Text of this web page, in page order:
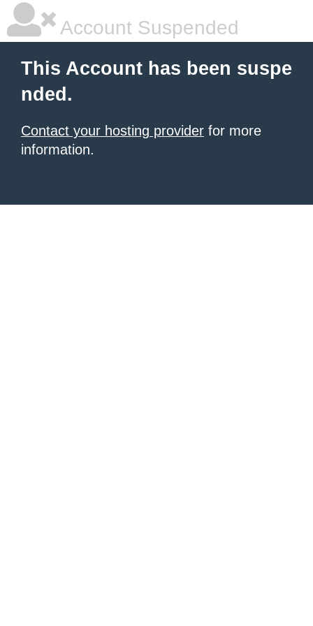
Account Suspended
This Account has been suspe
nded.
Contact your hosting provider for more
information.